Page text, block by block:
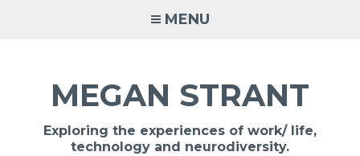
MENU
MEGAN STRANT
Exploring the experiences of work/ life,
technology and neurodiversity.